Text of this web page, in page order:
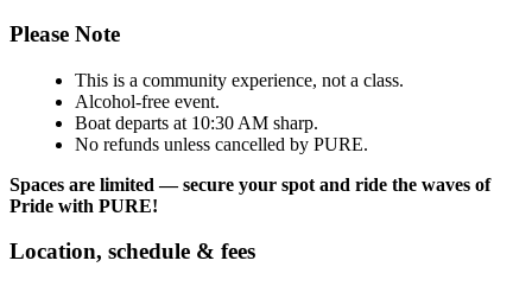
Please Note
This is a community experience, not a class.
Alcohol-free event.
Boat departs at 10:30 AM sharp.
No refunds unless cancelled by PURE.
Spaces are limited — secure your spot and ride the waves of
Pride with PURE!
Location, schedule & fees